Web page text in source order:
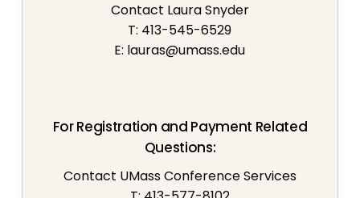
Contact Laura Snyder
T: 413-545-6529
E: lauras@umass.edu
For Registration and Payment Related
Questions:
Contact UMass Conference Services